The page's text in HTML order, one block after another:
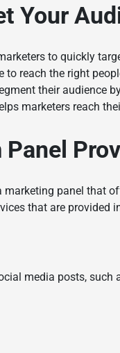
Your
to quickly
to reach the right
their audience
marketers reach
Panel
panel that
that are provided
media posts,